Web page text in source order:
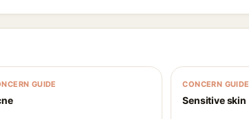
GUIDE CONCERN GUIDE
Sensitive skin